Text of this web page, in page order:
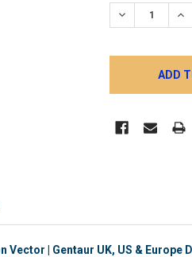
DECREASE
Vector | Gentaur UK, US & Europe